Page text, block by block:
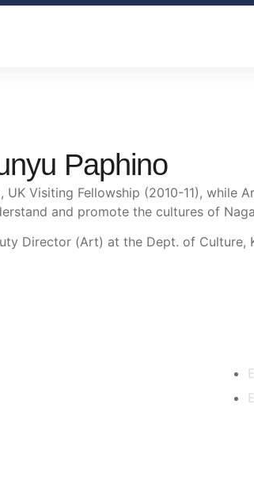
Paphino
UK Visiting Fellowship (2010-11),
and promote the cultures of
Director (Art) at the Dept. of Culture,